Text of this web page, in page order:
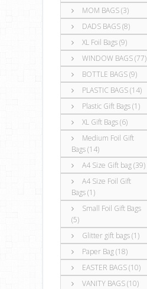
MOM BAGS (3)
DADS BAGS (8)
XL Foil Bags (9)
WINDOW BAGS (77)
BOTTLE BAGS (9)
PLASTIC BAGS (14)
Plastic Gift Bags (1)
XL Gift Bags (6)
Medium Foil Gift
Bags (14)
A4 Size Gift bag (39)
A4 Size Foil Gift
Bags (1)
Small Foil Gift Bags
(5)
Glitter gift bags (1)
Paper Bag (18)
EASTER BAGS (10)
VANITY BAGS (10)